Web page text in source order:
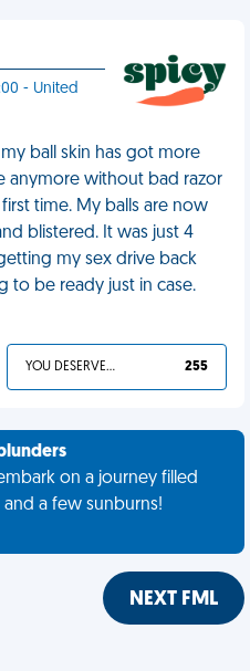
- United
my ball skin has got more
anymore without bad razor
time. My balls are now
blistered. It was just 4
my sex drive back
to be ready just in case.
YOU DESERVED IT 255
on a journey filled
a few sunburns!
NEXT FML